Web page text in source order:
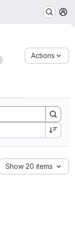
Actions
Show 20 items